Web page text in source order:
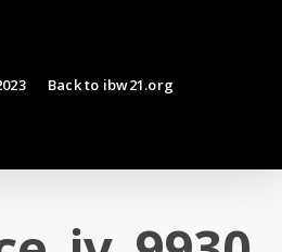
Back to ibw21.org